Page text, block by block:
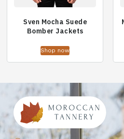
Sven Mocha Suede
Bomber Jackets
Shop now